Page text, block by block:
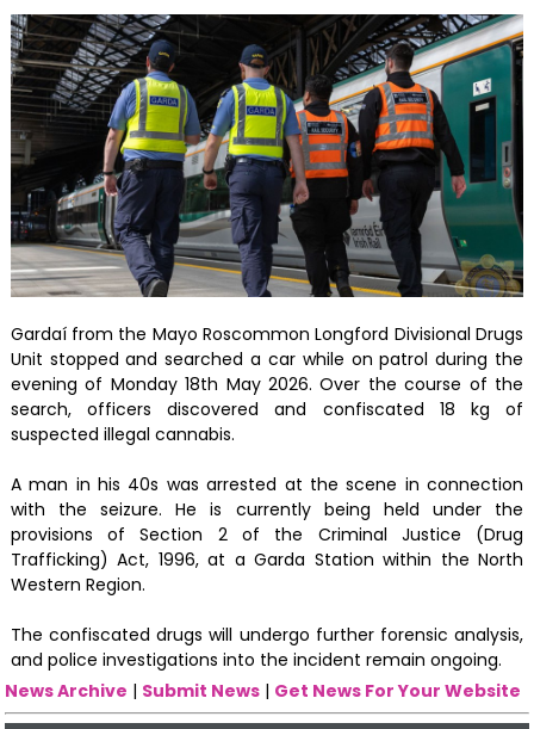
Gardaí from the Mayo Roscommon Longford Divisional Drugs
Unit stopped and searched a car while on patrol during the
evening of Monday 18th May 2026. Over the course of the
search, officers discovered and confiscated 18 kg of
suspected illegal cannabis.
A man in his 40s was arrested at the scene in connection
with the seizure. He is currently being held under the
provisions of Section 2 of the Criminal Justice (Drug
Trafficking) Act, 1996, at a Garda Station within the North
Western Region.
The confiscated drugs will undergo further forensic analysis,
and police investigations into the incident remain ongoing.
News Archive | Submit News | Get News For Your Website